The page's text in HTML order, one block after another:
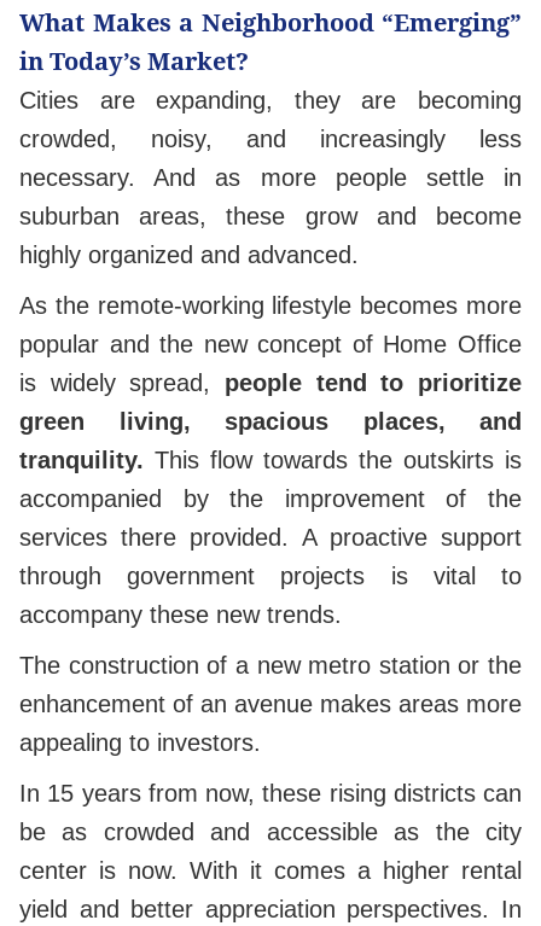
What Makes a Neighborhood “Emerging”
in Today’s Market?
Cities are expanding, they are becoming
crowded, noisy, and increasingly less
necessary. And as more people settle in
suburban areas, these grow and become
highly organized and advanced.
As the remote-working lifestyle becomes more
popular and the new concept of Home Office
is widely spread, people tend to prioritize
green living, spacious places, and
tranquility. This flow towards the outskirts is
accompanied by the improvement of the
services there provided. A proactive support
through government projects is vital to
accompany these new trends.
The construction of a new metro station or the
enhancement of an avenue makes areas more
appealing to investors.
In 15 years from now, these rising districts can
be as crowded and accessible as the city
center is now. With it comes a higher rental
yield and better appreciation perspectives. In